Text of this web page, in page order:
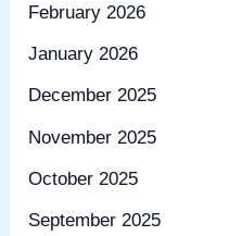
February 2026
January 2026
December 2025
November 2025
October 2025
September 2025